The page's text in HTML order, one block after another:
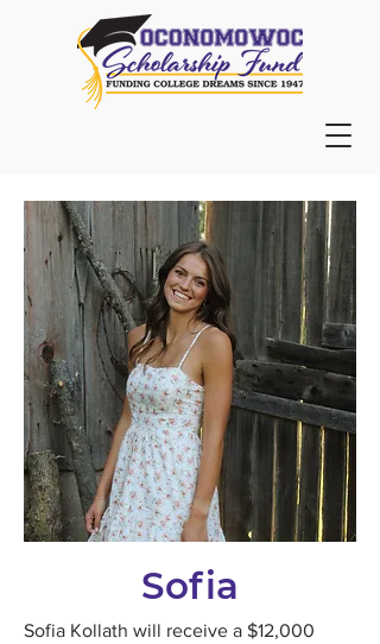
Sofia
Sofia Kollath will receive a $12,000